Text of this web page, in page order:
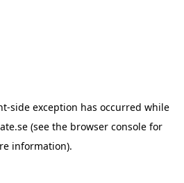
-side exception has occurred while
(see the browser consolefor
information).